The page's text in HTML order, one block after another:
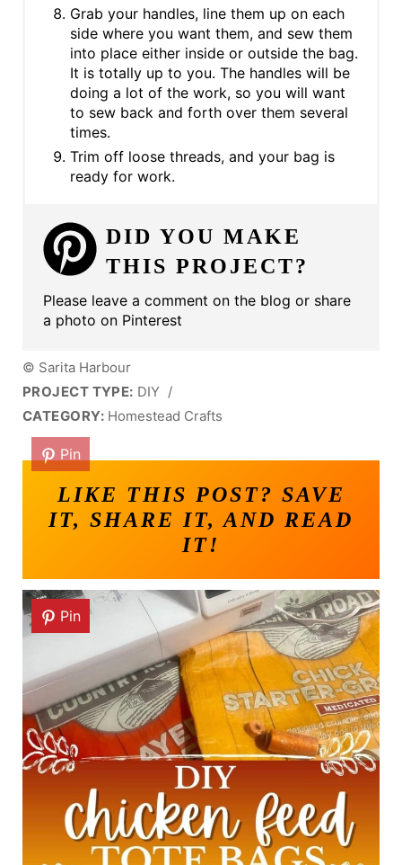
Grab your handles, line them up on each
side where you want them, and sew them
into place either inside or outside the bag.
It is totally up to you. The handles will be
doing a lot of the work, so you will want
to sew back and forth over them several
times.
Trim off loose threads, and your bag is
ready for work.
DID YOU MAKE
THIS PROJECT?
Please leave a comment on the blog or share
a photo on Pinterest
© Sarita Harbour
PROJECT TYPE: DIY /
CATEGORY: Homestead Crafts
Pin
LIKE THIS POST? SAVE
IT, SHARE IT, AND READ
IT!
Pin